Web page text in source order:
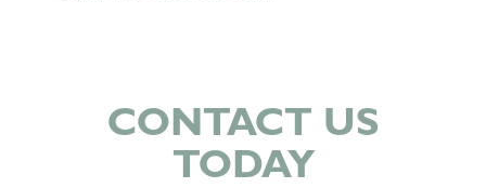
CONTACT US
TODAY